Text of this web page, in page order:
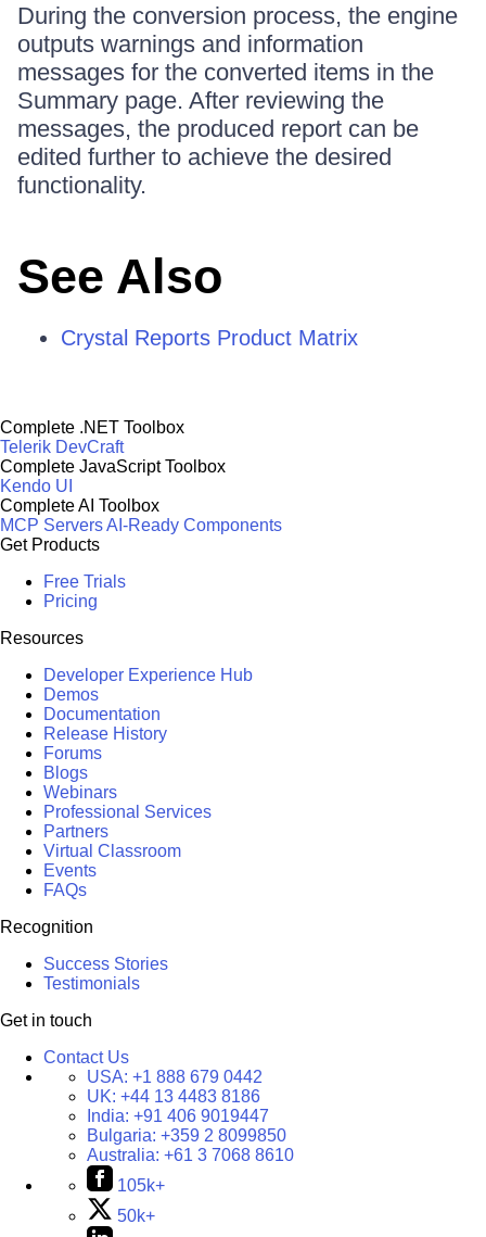
During the conversion process, the engine
outputs warnings and information
messages for the converted items in the
Summary page. After reviewing the
messages, the produced report can be
edited further to achieve the desired
functionality.
See Also
Crystal Reports Product Matrix
Complete .NET Toolbox
Telerik DevCraft
Complete JavaScript Toolbox
Kendo UI
Complete AI Toolbox
MCP ServersAI-Ready Components
Get Products
Free Trials
Pricing
Resources
Developer Experience Hub
Demos
Documentation
Release History
Forums
Blogs
Webinars
Professional Services
Partners
Virtual Classroom
Events
FAQs
Recognition
Success Stories
Testimonials
Get in touch
Contact Us
USA: +1 888 679 0442
UK: +44 13 4483 8186
India: +91 406 9019447
Bulgaria: +359 2 8099850
Australia: +61 3 7068 8610
105k+
50k+